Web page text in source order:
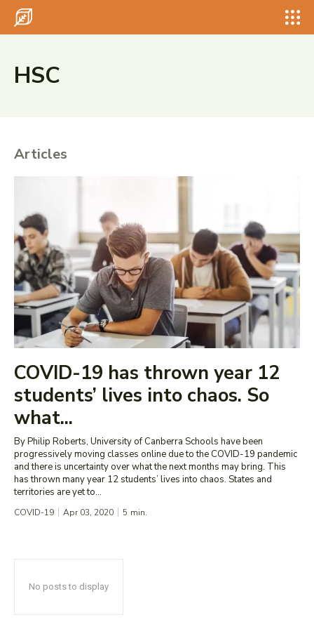
HSC
Articles
COVID-19 has thrown year 12
students’ lives into chaos. So
what...
By Philip Roberts, University of Canberra Schools have been
progressively moving classes online due to the COVID-19 pandemic
and there is uncertainty over what the next months may bring. This
has thrown many year 12 students’ lives into chaos. States and
territories are yet to...
COVID-19 Apr 03, 2020 5 min.
No posts to display